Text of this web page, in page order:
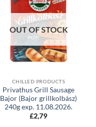
OUT OF STOCK
CHILLED PRODUCTS
Privathus Grill Sausage
Bajor (Bajor grillkolbász)
240g exp. 11.08.2026.
£2,79